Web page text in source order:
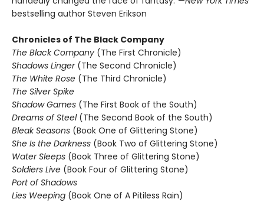
bestselling author Steven Erikson
Chronicles of The Black Company
The Black Company (The First Chronicle)
Shadows Linger (The Second Chronicle)
The White Rose (The Third Chronicle)
The Silver Spike
Shadow Games (The First Book of the South)
Dreams of Steel (The Second Book of the South)
Bleak Seasons (Book One of Glittering Stone)
She Is the Darkness (Book Two of Glittering Stone)
Water Sleeps (Book Three of Glittering Stone)
Soldiers Live (Book Four of Glittering Stone)
Port of Shadows
Lies Weeping (Book One of A Pitiless Rain)